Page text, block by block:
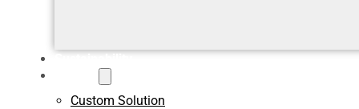
Custom Solution